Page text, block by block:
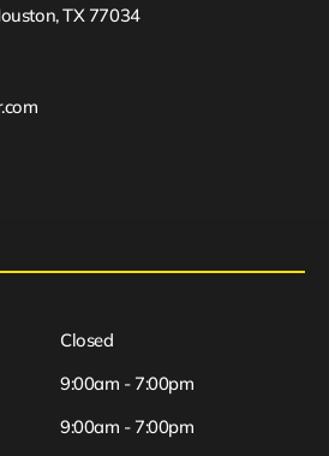
TX 77034
Closed
9:00am - 7:00pm
9:00am - 7:00pm